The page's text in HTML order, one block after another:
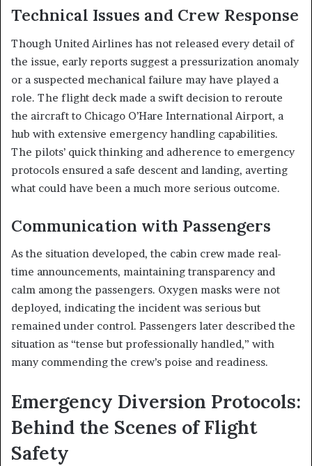
Technical Issues and Crew Response
Though United Airlines has not released every detail of
the issue, early reports suggest a pressurization anomaly
or a suspected mechanical failure may have played a
role. The flight deck made a swift decision to reroute
the aircraft to Chicago O’Hare International Airport, a
hub with extensive emergency handling capabilities.
The pilots’ quick thinking and adherence to emergency
protocols ensured a safe descent and landing, averting
what could have been a much more serious outcome.
Communication with Passengers
As the situation developed, the cabin crew made real-
time announcements, maintaining transparency and
calm among the passengers. Oxygen masks were not
deployed, indicating the incident was serious but
remained under control. Passengers later described the
situation as “tense but professionally handled,” with
many commending the crew’s poise and readiness.
Emergency Diversion Protocols:
Behind the Scenes of Flight
Safety